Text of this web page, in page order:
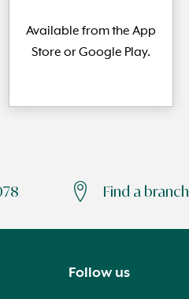
Available from the App
Store or Google Play.
Find a branch
Follow us